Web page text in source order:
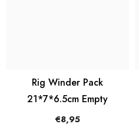
Rig Winder Pack
21*7*6.5cm Empty
€8,95